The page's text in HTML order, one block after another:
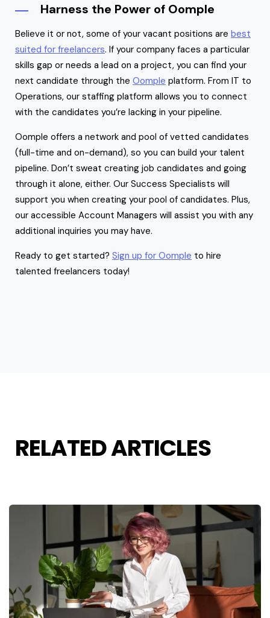
Harness the Power of Oomple
Believe it or not, some of your vacant positions are best
suited for freelancers. If your company faces a particular
skills gap or needs a lead on a project, you can find your
next candidate through the Oomple platform. From IT to
Operations, our staffing platform allows you to connect
with the candidates you’re lacking in your pipeline.
Oomple offers a network and pool of vetted candidates
(full-time and on-demand), so you can build your talent
pipeline. Don’t sweat creating job candidates and going
through it alone, either. Our Success Specialists will
support you when creating your pool of candidates. Plus,
our accessible Account Managers will assist you with any
additional inquiries you may have.
Ready to get started? Sign up for Oomple to hire
talented freelancers today!
RELATED ARTICLES